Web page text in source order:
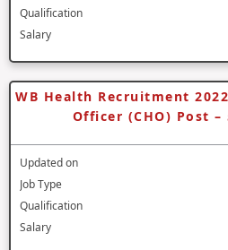
Qualification
Salary
WB Health Recruitment
Officer (CHO) Post –
Updated on
Job Type
Qualification
Salary